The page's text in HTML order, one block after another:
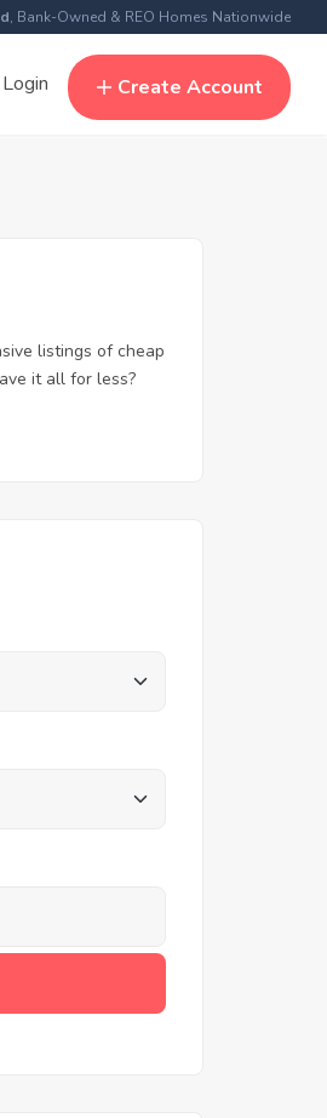
, Bank-Owned & REO Homes Nationwide
Login Create Account
listings of cheap
it all for less?